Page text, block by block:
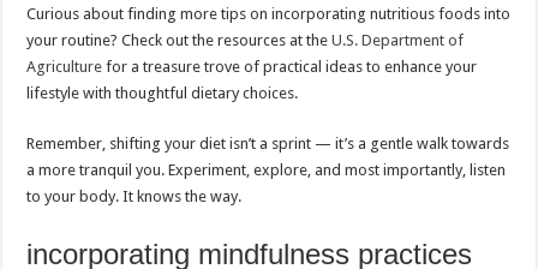
Curious about finding more tips on incorporating nutritious foods into
your routine? Check out the resources at theU.S. Department of
Agriculture for a treasure trove of practical ideas to enhance your
lifestyle with thoughtful dietary choices.
Remember, shifting your diet isn’t a sprint — it’s a gentle walk towards
a more tranquil you. Experiment, explore, and most importantly, listen
to your body. It knows the way.
incorporating mindfulness practices